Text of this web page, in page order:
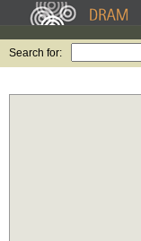
Search for: